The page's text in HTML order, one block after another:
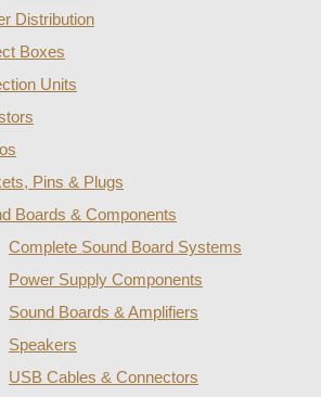
Distribution
Boxes
Units
Pins & Plugs
Boards & Components
Complete Sound Board Systems
Power Supply Components
Sound Boards & Amplifiers
Speakers
USB Cables & Connectors